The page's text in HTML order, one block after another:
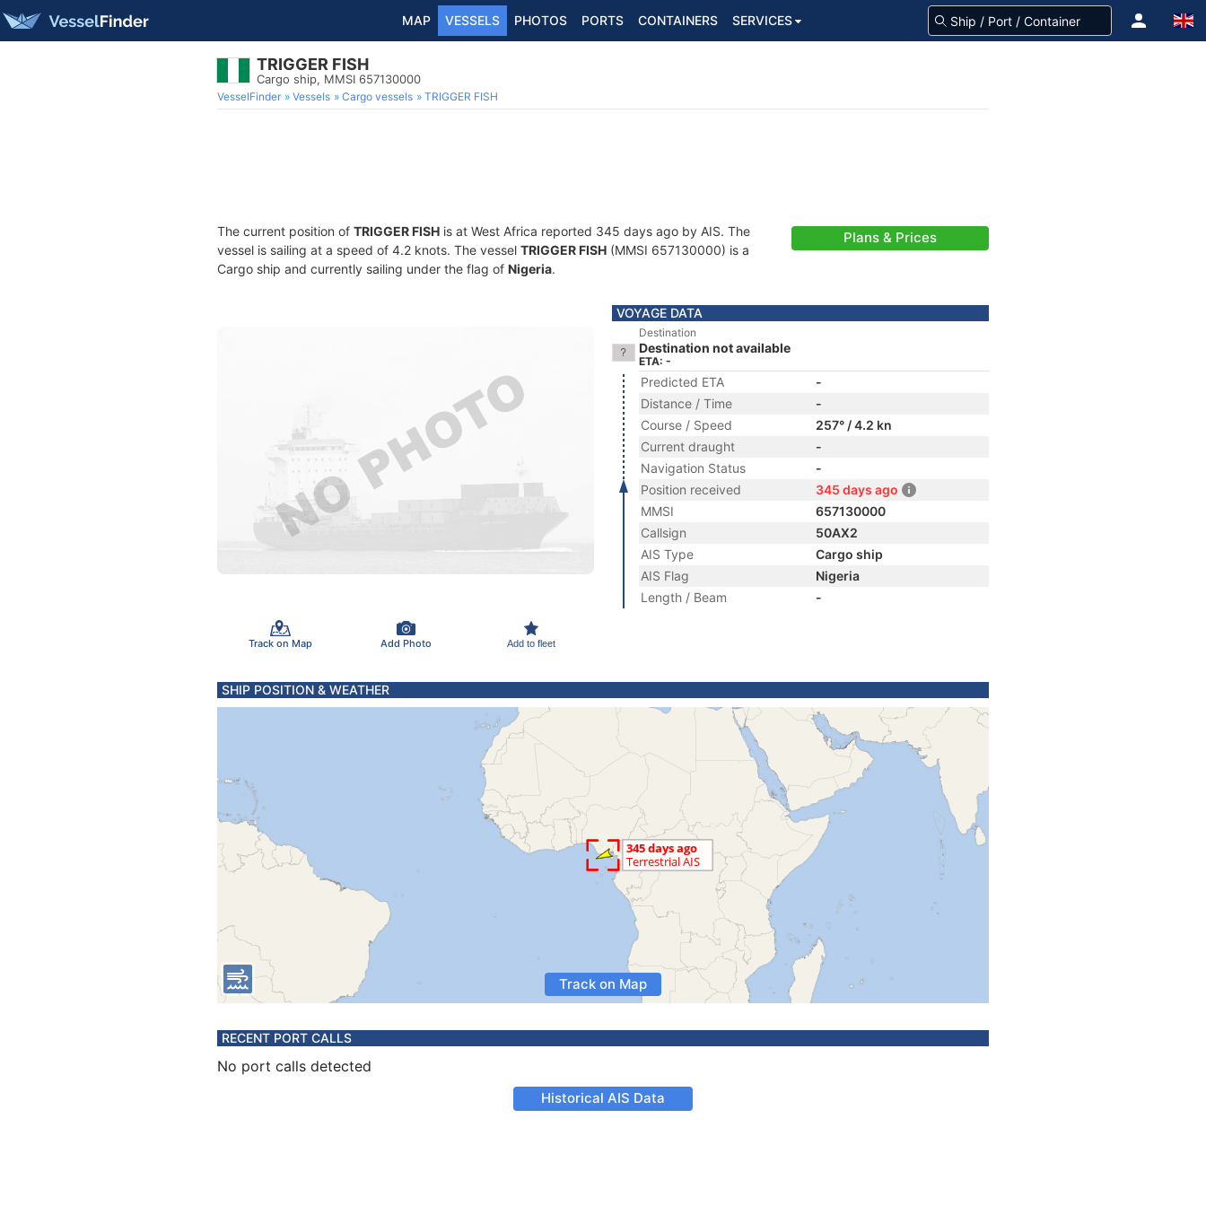
MAP VESSELS PHOTOS PORTS CONTAINERS SERVICES
TRIGGER FISH
Cargo ship, MMSI 657130000
VesselFinder Vessels Cargo vessels TRIGGER FISH
The current position of TRIGGER FISH is at West Africa reported 345 days ago by AIS. The
vessel is sailing at a speed of 4.2 knots. The vessel TRIGGER FISH (MMSI 657130000) is a
Cargo ship and currently sailing under the flag of Nigeria.
Plans & Prices
Track on Map Add Photo Add to fleet
VOYAGE DATA
Destination
Destination not available
ETA: -
Predicted ETA
-
Distance / Time
-
Course / Speed
257° / 4.2 kn
Current draught
-
Navigation Status
-
Position received
345 days ago
MMSI
657130000
Callsign
50AX2
AIS Type
Cargo ship
AIS Flag
Nigeria
Length / Beam
-
SHIP POSITION & WEATHER
Track on Map
RECENT PORT CALLS
No port calls detected
Historical AIS Data